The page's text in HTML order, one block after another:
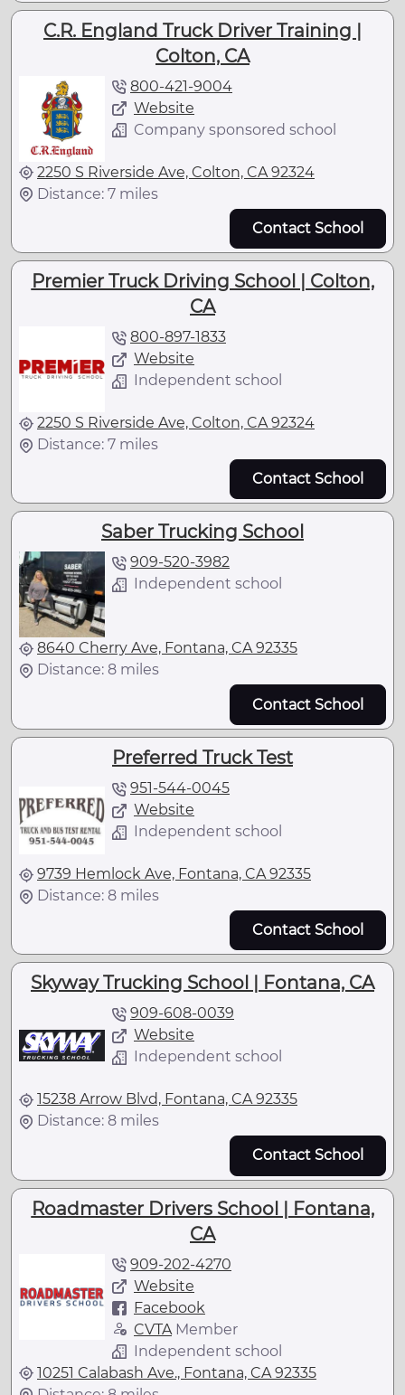
C.R. England Truck Driver Training |
Colton, CA
800-421-9004
Website
Company sponsored school
2250 S Riverside Ave, Colton, CA 92324
Distance: 7 miles
Contact School
Premier Truck Driving School | Colton,
CA
800-897-1833
Website
Independent school
2250 S Riverside Ave, Colton, CA 92324
Distance: 7 miles
Contact School
Saber Trucking School
909-520-3982
Independent school
8640 Cherry Ave, Fontana, CA 92335
Distance: 8 miles
Contact School
Preferred Truck Test
951-544-0045
Website
Independent school
9739 Hemlock Ave, Fontana, CA 92335
Distance: 8 miles
Contact School
Skyway Trucking School | Fontana, CA
909-608-0039
Website
Independent school
15238 Arrow Blvd, Fontana, CA 92335
Distance: 8 miles
Contact School
Roadmaster Drivers School | Fontana,
CA
909-202-4270
Website
Facebook
CVTA Member
Independent school
10251 Calabash Ave., Fontana, CA 92335